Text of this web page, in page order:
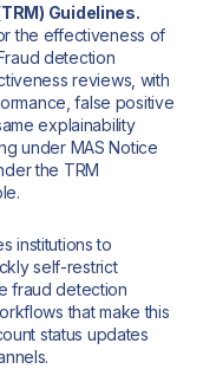
Guidelines.
the effectiveness of
detection
reviews, with
false positive
explainability
under MAS Notice
the TRM
institutions to
self-restrict
fraud detection
that make this
status updates